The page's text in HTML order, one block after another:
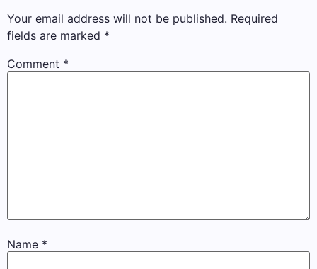
Your email address will not be published. Required
fields are marked *
Comment *
Name *